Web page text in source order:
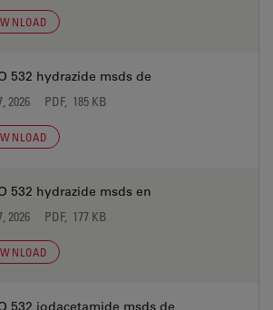
532 hydrazide msds de
2026 PDF, 185 KB
532 hydrazide msds en
2026 PDF, 177 KB
532 iodacetamide msds de